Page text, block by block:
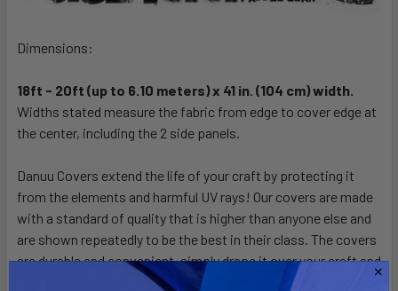
TO CART
Dimensions:
18ft - 20ft (up to 6.10 meters) x 41 in. (104 cm) width.
Widths stated measure the fabric from edge to cover edge at
the center, including the 2 side panels.
Danuu Covers extend the life of your craft by protecting it
from the elements and harmful UV rays! Our covers are made
with a standard of quality that is higher than anyone else and
are shown repeatedly to be the best in their class. The covers
are durable and convenient, simply drape it over your craft and
cinch the straps for a custom fit. Perfect storage solution for